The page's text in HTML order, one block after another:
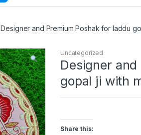
Designer and Premium Poshak for laddu
Uncategorized
Designer
gopal ji with
Share this: